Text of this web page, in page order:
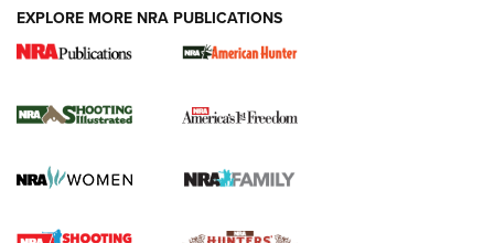
New for 2026: KJI K950 Tripod and Titan
The NRA
Screwworm Invasion Stalling at the Southern Border | An
EXPLORE MORE NRA PUBLICATIONS